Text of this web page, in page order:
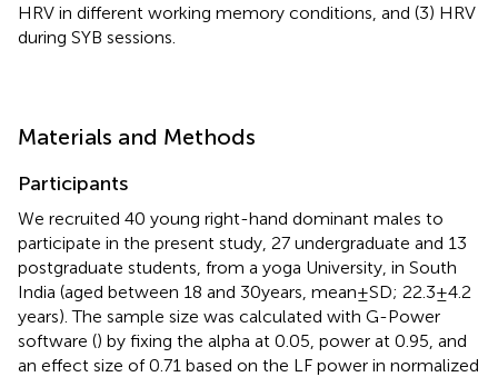
HRV in different working memory conditions, and (3) HRV
during SYB sessions.
Materials and Methods
Participants
We recruited 40 young right-hand dominant males to
participate in the present study, 27 undergraduate and 13
postgraduate students, from a yoga University, in South
India (aged between 18 and 30 years, mean ± SD; 22.3 ± 4.2
years). The sample size was calculated with G-Power
software () by fixing the alpha at 0.05, power at 0.95, and
an effect size of 0.71 based on the LF power in normalized